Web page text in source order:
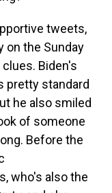
tweets,
on the Sunday
Biden's
pretty standard
he also smiled
of someone
Before the
who's also the